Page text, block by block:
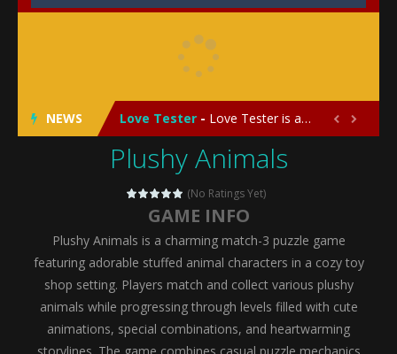
NEWS
My Baby Unicorn 2
Save the Princess
Love Tester - Love Tester is a lighthearted and entertaining game that lets players explore the mysteries of love and compatibility in...
Emergency Surgery- Emergency Surgery is an exciting and immersive medical simulation game that puts players in the role of a skilled surgeon...
Fashion Doll Diversity Salon
My Newborn Baby Twins Care-My
Little Panda Shark Family-Little Panda Shark Family is a charming educational adventure game that combines the unique concept of a panda-shark hybrid...
Little Tailor Diy Fashion -Little Tailor DIY Fashion is a creative fashion design and sewing simulation game that allows players to experience the joy...
 
Plushy Animals
(No Ratings Yet)
GAME INFO
Plushy Animals is a charming match-3 puzzle game
featuring adorable stuffed animal characters in a cozy toy
shop setting. Players match and collect various plushy
animals while progressing through levels filled with cute
animations, special combinations, and heartwarming